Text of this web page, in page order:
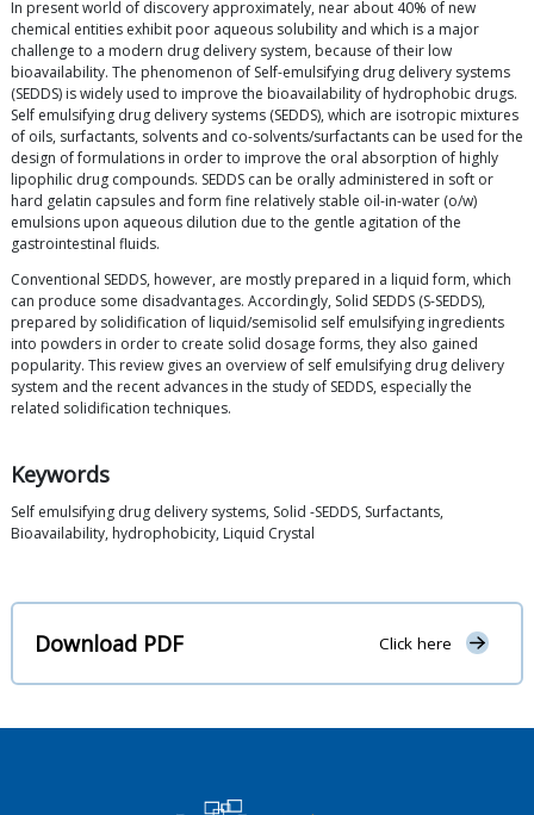
In present world of discovery approximately, near about 40% of new
chemical entities exhibit poor aqueous solubility and which is a major
challenge to a modern drug delivery system, because of their low
bioavailability. The phenomenon of Self-emulsifying drug delivery systems
(SEDDS) is widely used to improve the bioavailability of hydrophobic drugs.
Self emulsifying drug delivery systems (SEDDS), which are isotropic mixtures
of oils, surfactants, solvents and co-solvents/surfactants can be used for the
design of formulations in order to improve the oral absorption of highly
lipophilic drug compounds. SEDDS can be orally administered in soft or
hard gelatin capsules and form fine relatively stable oil-in-water (o/w)
emulsions upon aqueous dilution due to the gentle agitation of the
gastrointestinal fluids.
Conventional SEDDS, however, are mostly prepared in a liquid form, which
can produce some disadvantages. Accordingly, Solid SEDDS (S-SEDDS),
prepared by solidification of liquid/semisolid self emulsifying ingredients
into powders in order to create solid dosage forms, they also gained
popularity. This review gives an overview of self emulsifying drug delivery
system and the recent advances in the study of SEDDS, especially the
related solidification techniques.
Keywords
Self emulsifying drug delivery systems, Solid -SEDDS, Surfactants,
Bioavailability, hydrophobicity, Liquid Crystal
Download PDF Click here